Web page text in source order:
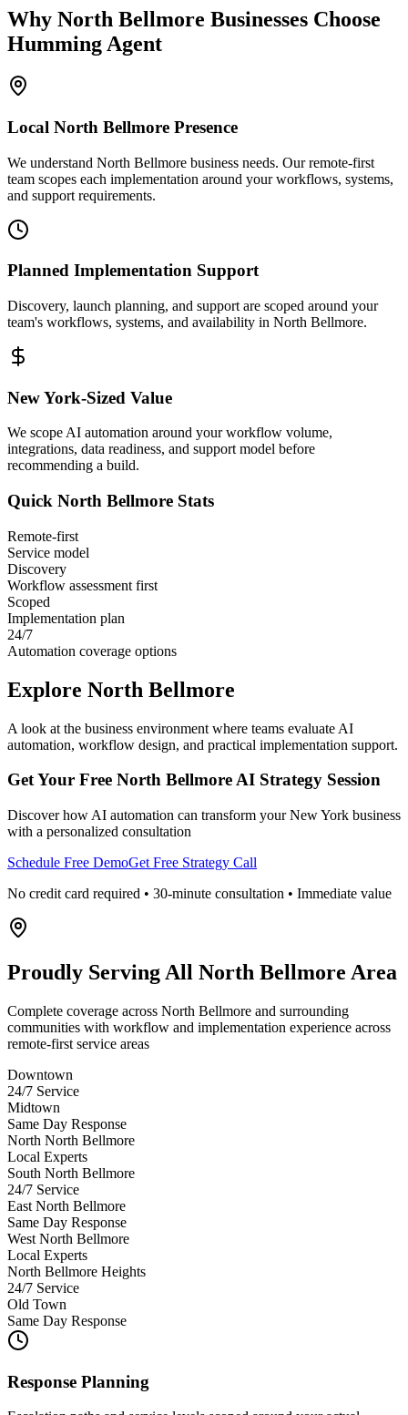
Why North Bellmore Businesses Choose
Humming Agent
Local North Bellmore Presence
We understand North Bellmore business needs. Our remote-first
team scopes each implementation around your workflows, systems,
and support requirements.
Planned Implementation Support
Discovery, launch planning, and support are scoped around your
team's workflows, systems, and availability in North Bellmore.
New York-Sized Value
We scope AI automation around your workflow volume,
integrations, data readiness, and support model before
recommending a build.
Quick North Bellmore Stats
Remote-first
Service model
Discovery
Workflow assessment first
Scoped
Implementation plan
24/7
Automation coverage options
Explore North Bellmore
A look at the business environment where teams evaluate AI
automation, workflow design, and practical implementation support.
Get Your Free North BellmoreAI Strategy Session
Discover how AI automation can transform yourNew York business
with a personalized consultation
Schedule Free DemoGet Free Strategy Call
No credit card required • 30-minute consultation • Immediate value
Proudly Serving All North Bellmore Area
Complete coverage across North Bellmore and surrounding
communities with workflow and implementation experience across
remote-first service areas
Downtown
24/7 Service
Midtown
Same Day Response
North North Bellmore
Local Experts
South North Bellmore
24/7 Service
East North Bellmore
Same Day Response
West North Bellmore
Local Experts
North Bellmore Heights
24/7 Service
Old Town
Same Day Response
Response Planning